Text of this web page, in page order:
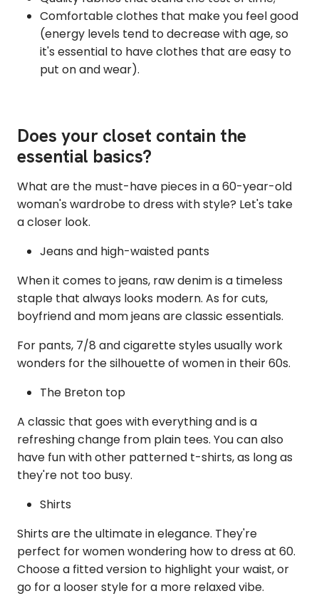
Comfortable clothes that make you feel good
(energy levels tend to decrease with age, so
it's essential to have clothes that are easy to
put on and wear).
Does your closet contain the
essential basics?
What are the must-have pieces in a 60-year-old
woman's wardrobe to dress with style? Let's take
a closer look.
Jeans and high-waisted pants
When it comes to jeans, raw denim is a timeless
staple that always looks modern. As for cuts,
boyfriend and mom jeans are classic essentials.
For pants, 7/8 and cigarette styles usually work
wonders for the silhouette of women in their 60s.
The Breton top
A classic that goes with everything and is a
refreshing change from plain tees. You can also
have fun with other patterned t-shirts, as long as
they're not too busy.
Shirts
Shirts are the ultimate in elegance. They're
perfect for women wondering how to dress at 60.
Choose a fitted version to highlight your waist, or
go for a looser style for a more relaxed vibe.